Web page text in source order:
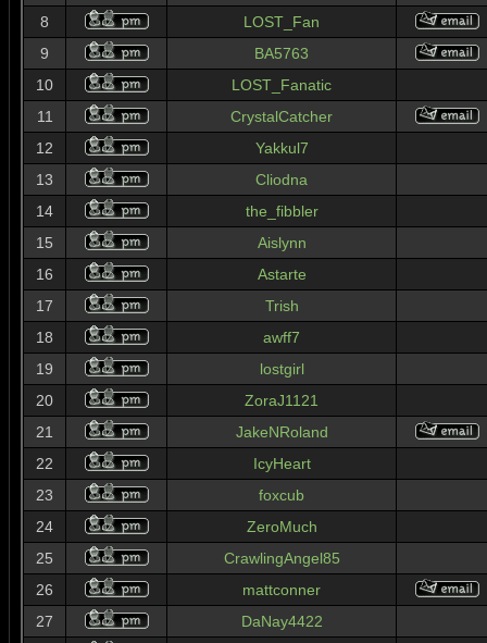
8
LOST_Fan
9
BA5763
10
LOST_Fanatic
11
CrystalCatcher
12
Yakkul7
13
Cliodna
14
the_fibbler
15
Aislynn
16
Astarte
17
Trish
18
awff7
19
lostgirl
20
ZoraJ1121
21
JakeNRoland
22
IcyHeart
23
foxcub
24
ZeroMuch
25
CrawlingAngel85
26
mattconner
27
DaNay4422